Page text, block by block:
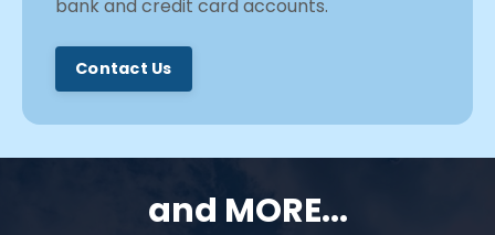
bank and credit card accounts.
Contact Us
and MORE...